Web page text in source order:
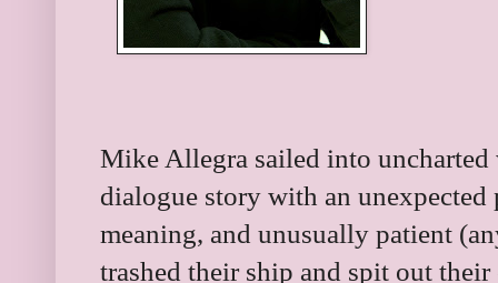
Mike Allegra sailed into
dialogue story with an
meaning, and unusually patient
trashed their ship and spit out